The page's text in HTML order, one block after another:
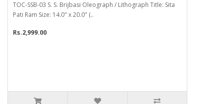
TOC-SSB-03 S. S. Brijbasi Oleograph / Lithograph Title: Sita
Pati Ram Size: 14.0" x 20.0" (..
Rs.2,999.00